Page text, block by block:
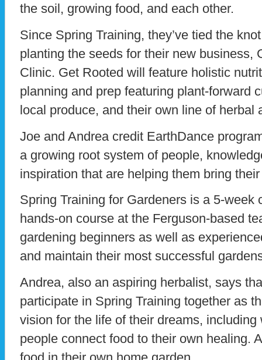
the soil, growing food, and each other.
Since Spring Training, they’ve tied the
planting the seeds for their new business,
Clinic. Get Rooted will feature holistic
planning and prep featuring plant-forward
local produce, and their own line of herbal
Joe and Andrea credit EarthDance
a growing root system of people,
inspiration that are helping them bring
Spring Training for Gardeners is a 5-week
hands-on course at the Ferguson-based
gardening beginners as well as
and maintain their most successful
Andrea, also an aspiring herbalist, says
participate in Spring Training together as
vision for the life of their dreams,
people connect food to their own healing.